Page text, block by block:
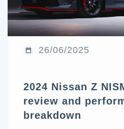
26/06/2025
2024 Nissan Z
review and
breakdown